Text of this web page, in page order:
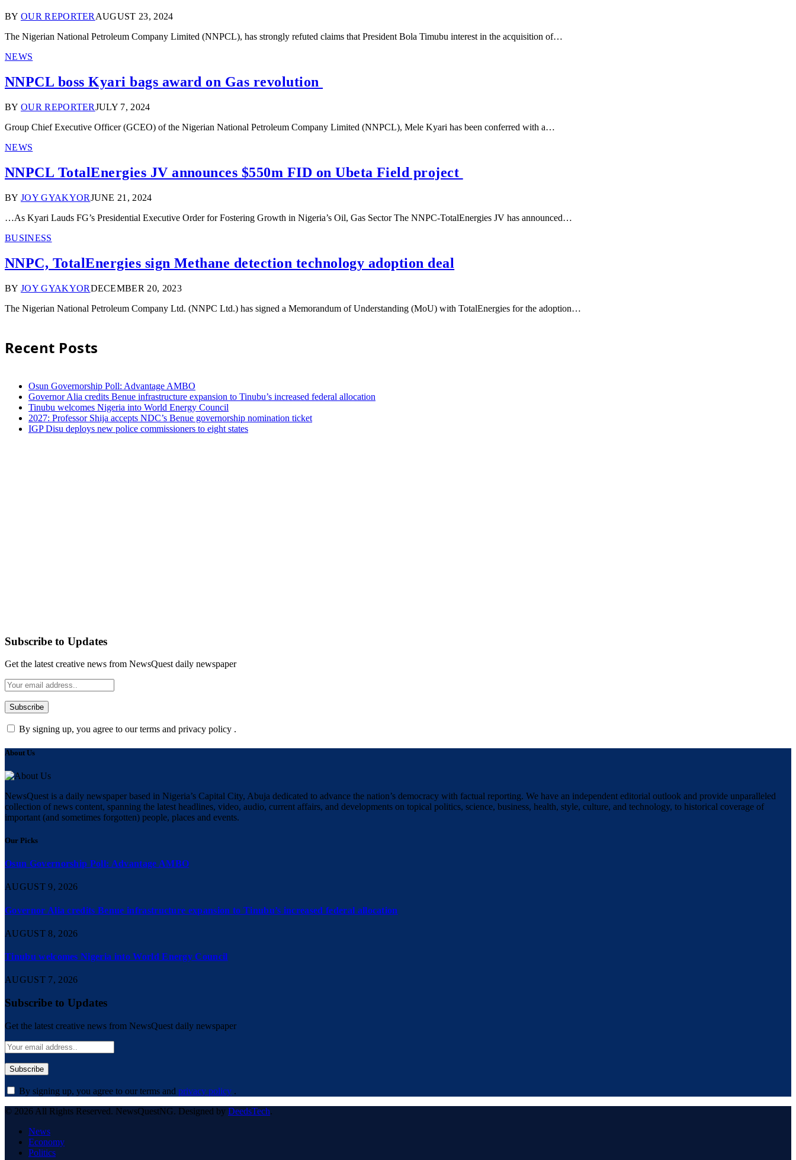
BY OUR REPORTER AUGUST 23, 2024
The Nigerian National Petroleum Company Limited (NNPCL), has strongly refuted claims that President Bola Timubu interest in the acquisition of…
NEWS
NNPCL boss Kyari bags award on Gas revolution
BY OUR REPORTERJULY 7, 2024
Group Chief Executive Officer (GCEO) of the Nigerian National Petroleum Company Limited (NNPCL), Mele Kyari has been conferred with a…
NEWS
NNPCL TotalEnergies JV announces $550m FID on Ubeta Field project
BY JOY GYAKYORJUNE 21, 2024
…As Kyari Lauds FG’s Presidential Executive Order for Fostering Growth in Nigeria’s Oil, Gas Sector The NNPC-TotalEnergies JV has announced…
BUSINESS
NNPC, TotalEnergies sign Methane detection technology adoption deal
BY JOY GYAKYORDECEMBER 20, 2023
The Nigerian National Petroleum Company Ltd. (NNPC Ltd.) has signed a Memorandum of Understanding (MoU) with TotalEnergies for the adoption…
Recent Posts
Osun Governorship Poll: Advantage AMBO
Governor Alia credits Benue infrastructure expansion to Tinubu’s increased federal allocation
Tinubu welcomes Nigeria into World Energy Council
2027: Professor Shija accepts NDC’s Benue governorship nomination ticket
IGP Disu deploys new police commissioners to eight states
Subscribe to Updates
Get the latest creative news from NewsQuest daily newspaper
By signing up, you agree to our terms and privacy policy .
About Us
NewsQuest is a daily newspaper based in Nigeria’s Capital City, Abuja dedicated to advance the nation’s democracy with factual reporting. We have an independent editorial outlook and provide unparalleled
collection of news content, spanning the latest headlines, video, audio, current affairs, and developments on topical politics, science, business, health, style, culture, and technology, to historical coverage of
important (and sometimes forgotten) people, places and events.
Our Picks
Osun Governorship Poll: Advantage AMBO
AUGUST 9, 2026
Governor Alia credits Benue infrastructure expansion to Tinubu’s increased federal allocation
AUGUST 8, 2026
Tinubu welcomes Nigeria into World Energy Council
AUGUST 7, 2026
Subscribe to Updates
Get the latest creative news from NewsQuest daily newspaper
By signing up, you agree to our terms and privacy policy .
© 2026 All Rights Reserved. NewsQuestNG. Designed by DeedsTech.
News
Economy
Politics